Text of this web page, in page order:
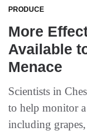
PRODUCE
More
Available
Menace
Scientists in
to help monitor
including